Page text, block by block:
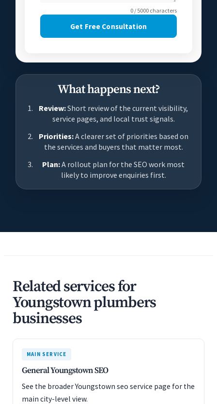
0 / 5000 characters
Get Free Consultation
What happens next?
Review:Short review of the current visibility,
service pages, and local trust signals.
Priorities:A clearer set of priorities based on
the services and buyers that matter most.
Plan:A rollout plan for the SEO work most
likely to improve enquiries first.
Related services for
Youngstown plumbers
businesses
MAIN SERVICE
General Youngstown SEO
See the broader Youngstown seo service page for the
main city-level view.